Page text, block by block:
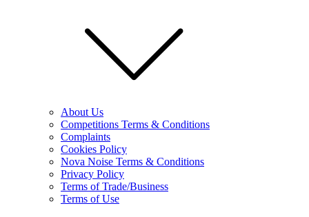
About Us
Competitions Terms & Conditions
Complaints
Cookies Policy
Nova Noise Terms & Conditions
Privacy Policy
Terms of Trade/Business
Terms of Use